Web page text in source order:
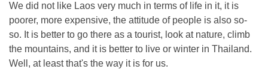
We did not like Laos very much in terms of life in it, it is
poorer, more expensive, the attitude of people is also so-
so. It is better to go there as a tourist, look at nature, climb
the mountains, and it is better to live or winter in Thailand.
Well, at least that's the way it is for us.